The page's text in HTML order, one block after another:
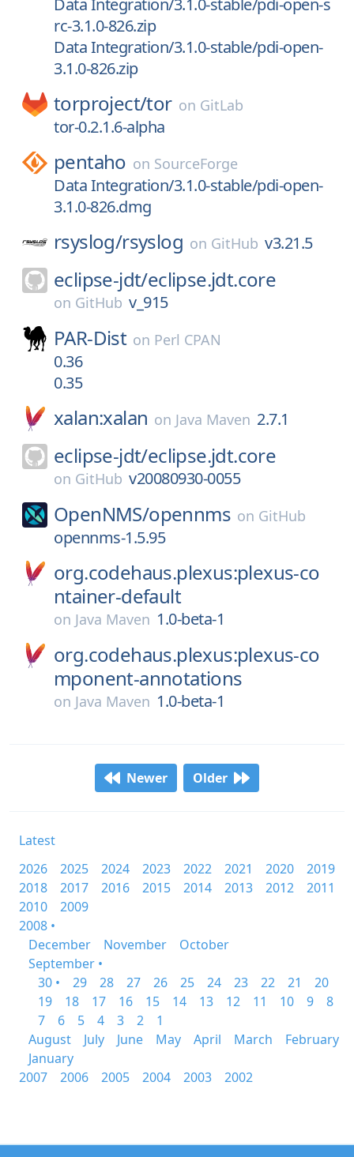
Data Integration/3.1.0-stable/pdi-open-s
rc-3.1.0-826.zip
Data Integration/3.1.0-stable/pdi-open-
3.1.0-826.zip
torproject/tor on GitLab
tor-0.2.1.6-alpha
pentaho on SourceForge
Data Integration/3.1.0-stable/pdi-open-
3.1.0-826.dmg
rsyslog/rsyslog on GitHub v3.21.5
eclipse-jdt/eclipse.jdt.core
on GitHub v_915
PAR-Dist on Perl CPAN
0.36
0.35
xalan:xalan on Java Maven 2.7.1
eclipse-jdt/eclipse.jdt.core
on GitHub v20080930-0055
OpenNMS/opennms on GitHub
opennms-1.5.95
org.codehaus.plexus:plexus-co
ntainer-default
on Java Maven 1.0-beta-1
org.codehaus.plexus:plexus-co
mponent-annotations
on Java Maven 1.0-beta-1
Newer Older
Latest
2026
2025 2024 2023 2022 2021 2020
2019
2018
2017 2016 2015 2014 2013 2012
2011
2010
2009
2008 •
December
November
October
September •
30 •
29 28 27 26 25 24 23 22 21
20
19
18 17 16 15 14 13 12 11 10 9
8
7
6 5 4 3 2
1
August
July June May April March
February
January
2007
2006 2005 2004 2003 2002